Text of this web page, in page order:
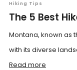
Hiking Tips
The 5 Best
Montana, known as
with its diverse
Read more